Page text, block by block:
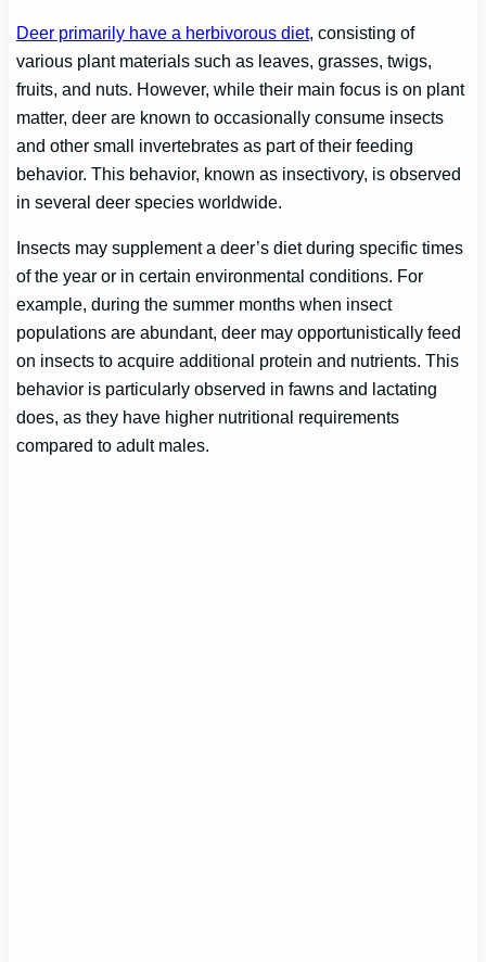
Deer primarily have a herbivorous diet, consisting of
various plant materials such as leaves, grasses, twigs,
fruits, and nuts. However, while their main focus is on plant
matter, deer are known to occasionally consume insects
and other small invertebrates as part of their feeding
behavior. This behavior, known as insectivory, is observed
in several deer species worldwide.
Insects may supplement a deer’s diet during specific times
of the year or in certain environmental conditions. For
example, during the summer months when insect
populations are abundant, deer may opportunistically feed
on insects to acquire additional protein and nutrients. This
behavior is particularly observed in fawns and lactating
does, as they have higher nutritional requirements
compared to adult males.